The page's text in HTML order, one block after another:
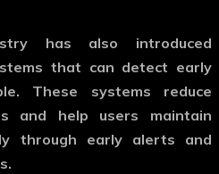
has also introduced
that can detect early
These systems reduce
and help users maintain
through early alerts and